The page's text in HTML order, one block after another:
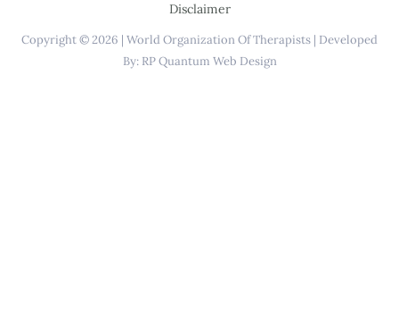
Disclaimer
Copyright © 2026 | World Organization Of Therapists | Developed
By: RP Quantum Web Design